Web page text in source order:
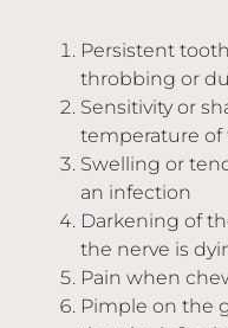
Persistent
throbbing or dull
Sensitivity or
temperature of
Swelling or
an infection
Darkening of
the nerve is
Pain when
Pimple on the